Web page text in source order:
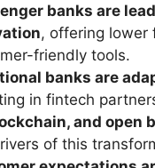
banks are
, offering lower
friendly tools.
banks are
in fintech
and open
of this